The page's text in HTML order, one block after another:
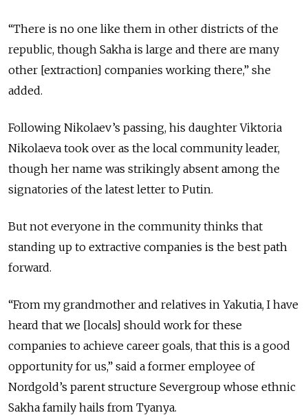
“There is no one like them in other districts of the
republic, though Sakha is large and there are many
other [extraction] companies working there,” she
added.
Following Nikolaev’s passing, his daughter Viktoria
Nikolaeva took over as the local community leader,
though her name was strikingly absent among the
signatories of the latest letter to Putin.
But not everyone in the community thinks that
standing up to extractive companies is the best path
forward.
“From my grandmother and relatives in Yakutia, I have
heard that we [locals] should work for these
companies to achieve career goals, that this is a good
opportunity for us,” said a former employee of
Nordgold’s parent structure Severgroup whose ethnic
Sakha family hails from Tyanya.